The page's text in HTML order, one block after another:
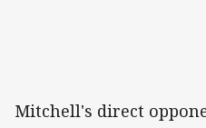
Mitchell's direct